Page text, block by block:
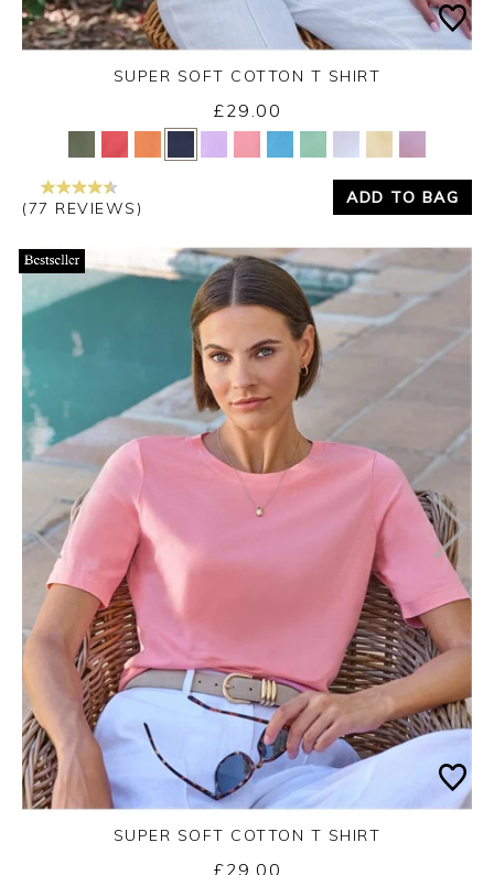
Yes No
SUPER SOFT COTTON T SHIRT
£29.00
(77 REVIEWS)
ADD TO BAG
SUPER SOFT COTTON T SHIRT
£29.00